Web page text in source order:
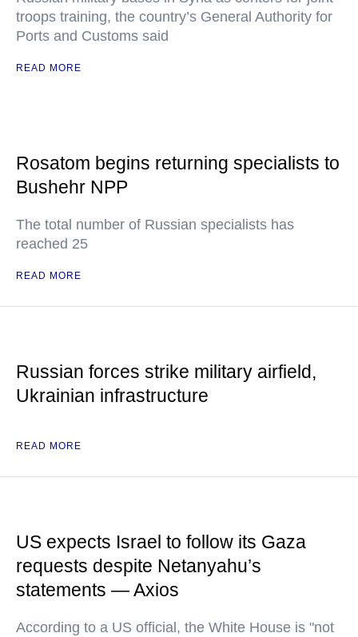
troops training, the country’s General Authority for
Ports and Customs said
READ MORE
Rosatom begins returning specialists to
Bushehr NPP
The total number of Russian specialists has
reached 25
READ MORE
Russian forces strike military airfield,
Ukrainian infrastructure
READ MORE
US expects Israel to follow its Gaza
requests despite Netanyahu’s
statements — Axios
According to a US official, the White House is "not